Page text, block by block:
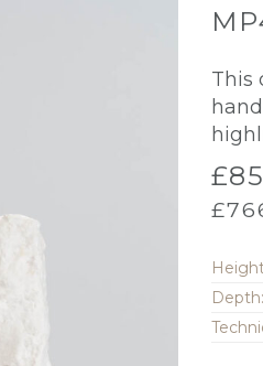
This
£
£
Depth: